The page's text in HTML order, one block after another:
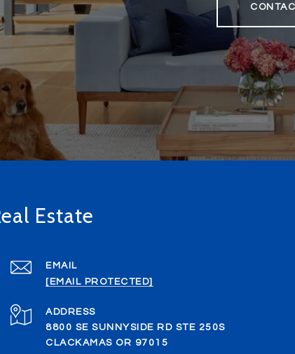
Estate
EMAIL
[EMAIL PROTECTED]
ADDRESS
8800 SE SUNNYSIDE RD STE 250S
CLACKAMAS OR 97015